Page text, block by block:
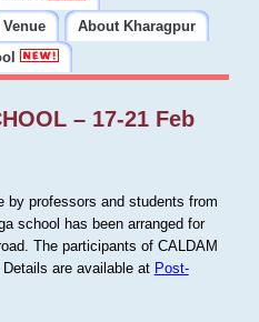
Venue
About Kharagpur
– 17-21 Feb
by professors and students from
school has been arranged for
The participants of CALDAM
are available at Post-